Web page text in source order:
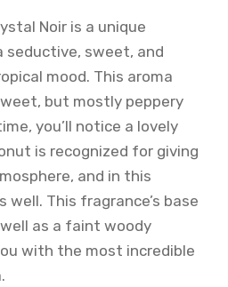
Noir is a unique
sweet, and
mood. This aroma
but mostly peppery
you’ll notice a lovely
is recognized for giving
and in this
well. This fragrance’s base
as a faint woody
with the most incredible